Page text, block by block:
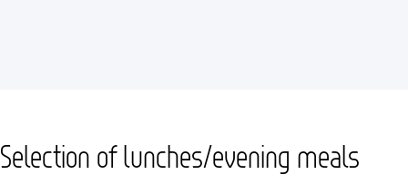
Selection of lunches/evening meals